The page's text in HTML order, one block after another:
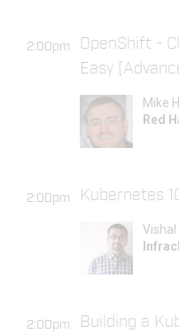
2:00pm
OpenShift -
Easy
Mike
Red
2:00pm Kubernetes
Vishal
2:00pm
Building a